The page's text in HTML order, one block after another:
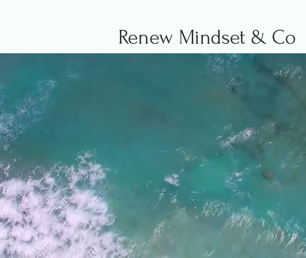
Renew Mindset & Co